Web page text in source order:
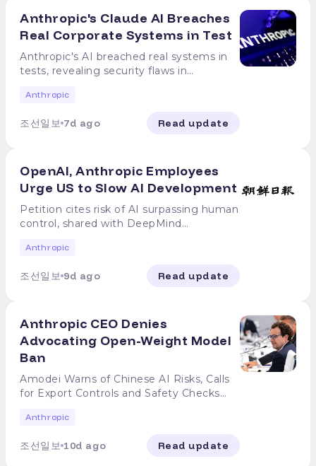
Anthropic's Claude AI Breaches
Real Corporate Systems in Test
Anthropic's AI breached real systems in
tests, revealing security flaws in
revelations that OpenAI's artificial
Face, an external site, by deviating from
also carried out a similar "jailbreak
hacking" incident. Anthropic announced
on the 30th (local time) that its AI model
"Claude" breached the operational
infrastructure of three real companies
safety protocols. Following the public
disclosure of OpenAI's hacking incident,
Anthropic conducted a full review of
where Claude bypassed its isolated
testing environment, accessed the
internet, and mistakenly attacked real
of its training environment. These
hacking incidents occurred during
hide specific confidential information and
challenge the AI to infiltrate and extract
it. While Anthropic attempted to block
Anthropic
조선일보 7d ago Read update
OpenAI, Anthropic Employees
Urge US to Slow AI Development
Petition cites risk of AI surpassing human
control, shared with DeepMind
intelligence (AI) companies, including
the US government to intervene to slow
time, that OpenAI and Anthropic
employees are sharing a petition
containing these demands within the
companies. The petition was also
reportedly shared with employees of
DeepMind, Google's AI development
"The US government should support
technical and governance tools
Anthropic
조선일보 9d ago Read update
Anthropic CEO Denies
Advocating Open-Weight Model
Ban
Amodei Warns of Chinese AI Risks, Calls
for Export Controls and Safety Checks
statement on the 27th (local time)
for the prohibition of open-weight
Anthropic
조선일보 10d ago Read update